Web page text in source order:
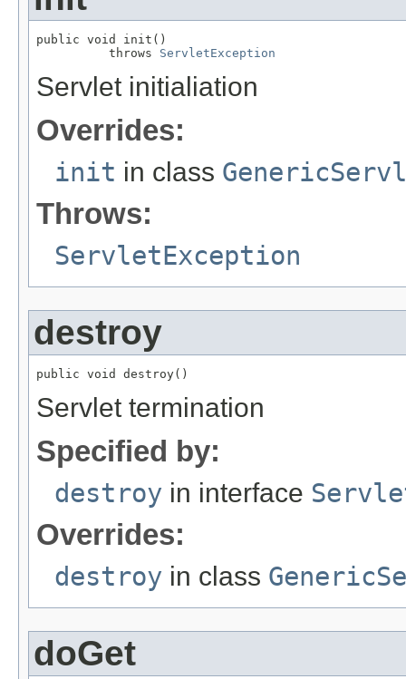
public void init()
          throws
ServletException
Servlet initialiation
Overrides:
init in class
Throws:
ServletException
destroy
public void destroy()
Servlet termination
Specified by:
destroy in interface
Overrides:
destroy in class
doGet